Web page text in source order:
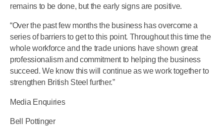
remains to be done, but the early signs are positive.
“Over the past few months the business has overcome a
series of barriers to get to this point. Throughout this time the
whole workforce and the trade unions have shown great
professionalism and commitment to helping the business
succeed. We know this will continue as we work together to
strengthen British Steel further.”
Media Enquiries
Bell Pottinger